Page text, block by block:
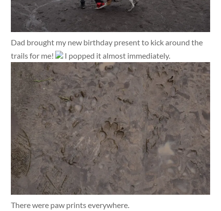
Dad brought my new birthday present to kick around the
trails for me!
I popped it almost immediately.
There were paw prints everywhere.